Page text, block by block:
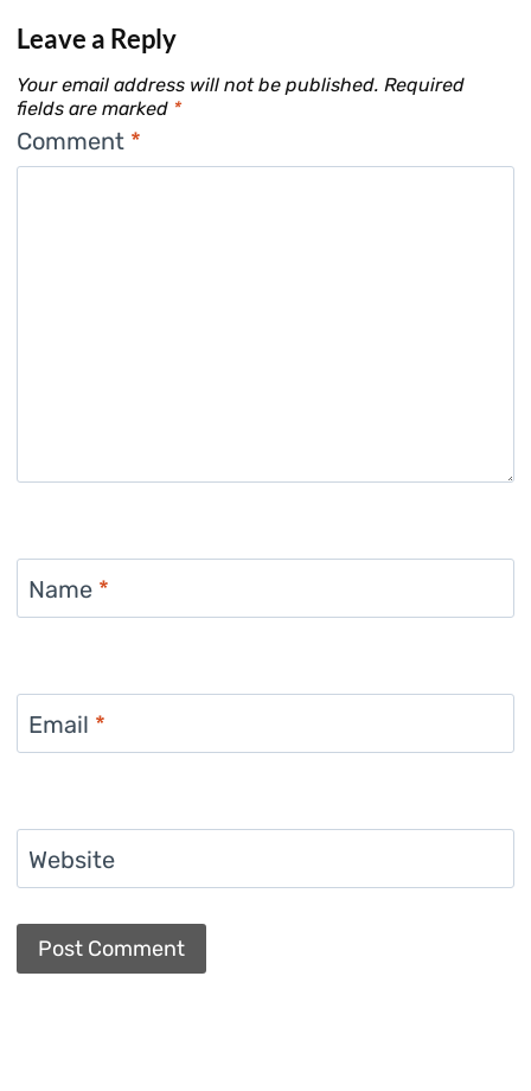
Leave a Reply
Your email address will not be published. Required
fields are marked *
Comment *
Name *
Email *
Website